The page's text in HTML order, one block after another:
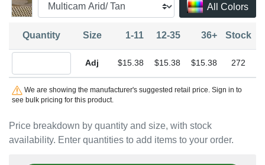
All Colors
Price breakdown by quantity and size, with stock
availability. Enter quantities to add items to your order.
Quantity Size 1-11 12-35 36+ Stock
$15.38 $15.38 $15.38 272
We are showing the manufacturer's suggested retail price. Sign in to
see bulk pricing for this product.